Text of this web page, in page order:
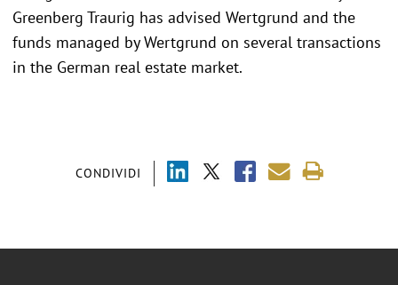
CONDIVIDI
Greenberg Traurig has advised Wertgrund and the
funds managed by Wertgrund on several transactions
in the German real estate market.